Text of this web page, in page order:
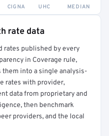
CIGNA UHC MEDIAN
your free report →
rate data
rates published by every
in Coverage rule,
into a single analysis-
rates with provider,
data from proprietary and
then benchmark
providers, and the local